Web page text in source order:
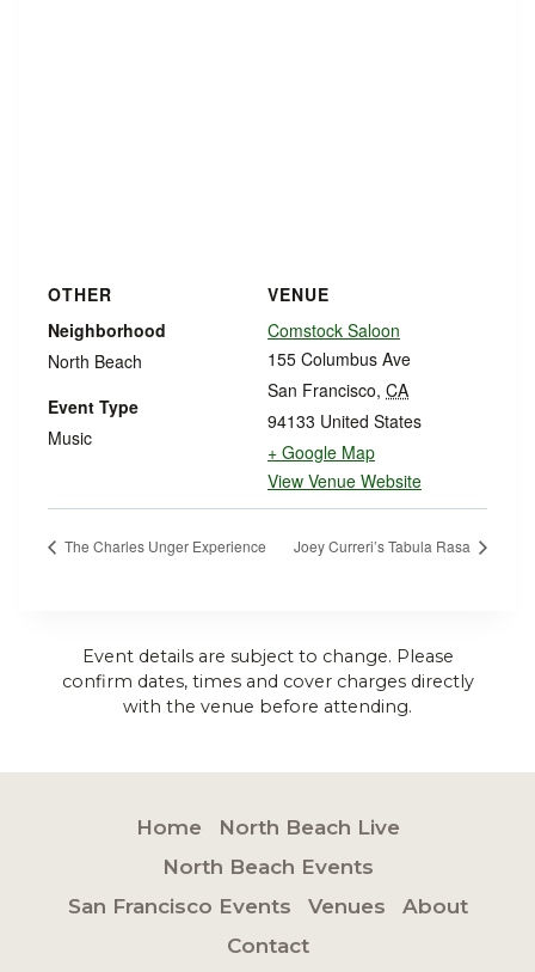
VENUE
Comstock Saloon
155 Columbus Ave
San Francisco, CA
94133 United States
+ Google Map
View Venue Website
OTHER
Neighborhood
North Beach
Event Type
Music
The Charles Unger Experience Joey Curreri’s Tabula Rasa
Event details are subject to change. Please
confirm dates, times and cover charges directly
with the venue before attending.
Home
North Beach Live
North Beach Events
San Francisco Events
Venues
About
Contact